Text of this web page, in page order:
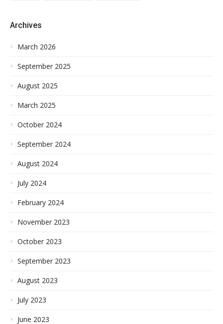
Archives
March 2026
September 2025
August 2025
March 2025
October 2024
September 2024
August 2024
July 2024
February 2024
November 2023
October 2023
September 2023
August 2023
July 2023
June 2023